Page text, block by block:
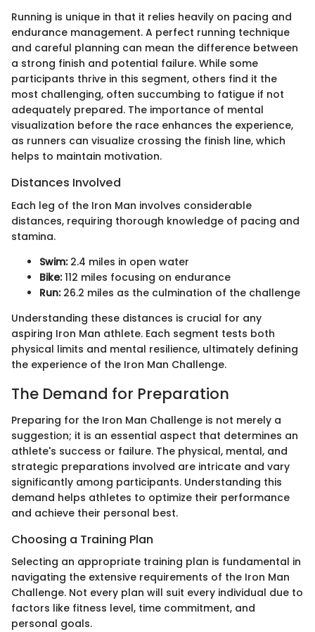
Running is unique in that it relies heavily on pacing and
endurance management. A perfect running technique
and careful planning can mean the difference between
a strong finish and potential failure. While some
participants thrive in this segment, others find it the
most challenging, often succumbing to fatigue if not
adequately prepared. The importance of mental
visualization before the race enhances the experience,
as runners can visualize crossing the finish line, which
helps to maintain motivation.
Distances Involved
Each leg of the Iron Man involves considerable
distances, requiring thorough knowledge of pacing and
stamina.
Swim:2.4 miles in open water
Bike:112 miles focusing on endurance
Run:26.2 miles as the culmination of the challenge
Understanding these distances is crucial for any
aspiring Iron Man athlete. Each segment tests both
physical limits and mental resilience, ultimately defining
the experience of the Iron Man Challenge.
The Demand for Preparation
Preparing for the Iron Man Challenge is not merely a
suggestion; it is an essential aspect that determines an
athlete's success or failure. The physical, mental, and
strategic preparations involved are intricate and vary
significantly among participants. Understanding this
demand helps athletes to optimize their performance
and achieve their personal best.
Choosing a Training Plan
Selecting an appropriate training plan is fundamental in
navigating the extensive requirements of the Iron Man
Challenge. Not every plan will suit every individual due to
factors like fitness level, time commitment, and
personal goals.